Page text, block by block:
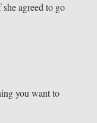
agreed to go
you want to